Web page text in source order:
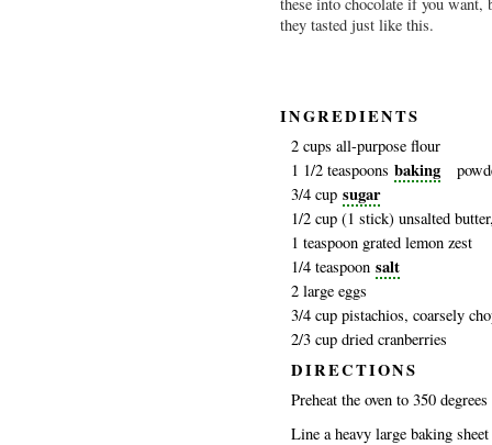
they tasted just like this.
INGREDIENTS
2 cups all-purpose flour
1 1/2 teaspoons baking
3/4 cup sugar
1/2 cup (1 stick) unsalted
1 teaspoon grated lemon zest
1/4 teaspoon salt
2 large eggs
3/4 cup pistachios, coarsely
2/3 cup dried cranberries
DIRECTIONS
Preheat the oven to 350 degrees
Line a heavy large baking